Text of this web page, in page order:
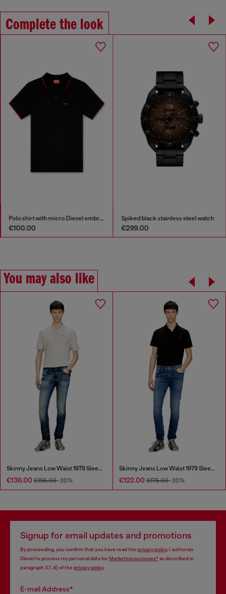
Complete the look
Polo shirt with micro Diesel embroidery
€100.00
Spiked black stainless steel watch
€299.00
You may also like
Skinny Jeans Low Waist 1979 Sleenker
€136.00 €195.00-30%
Skinny Jeans Low Waist 1979 Sleenker
€122.00 €175.00-30%
Signup for email updates and promotions
By proceeding, you confirm that you have read the privacy policy, I authorize
Diesel to process my personal data forMarketing purposes*as described in
paragraph 3.1, d) of the privacy policy.
E-mail Address*